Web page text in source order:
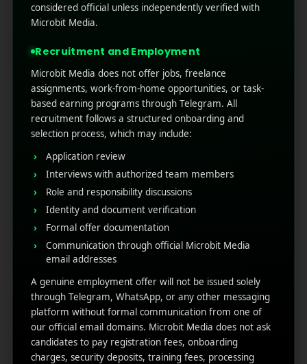
Go to Firebase Console – Analytics – Retention
Analyze how new and existing users return on Day 1,
Day 7, and Day 30.
See also YouTube Shorts for App
Marketing: Complete Guide
Also, thisuser retention data in Firebase
you enhance UX improvements, push notifications,
and re-engagement campaigns.
The Firebase Tool is the
Best for UX and
Monetization
After tracking enough data, now it’s time to act; with
the help of the Firebase tool, it’s easy to understand
how to use your findings to enhance app
performance, such as:
considered official unless independently verified with
Microbit Media.
Recruitment and Employment
Microbit Media does not offer jobs, freelance
assignments, work-from-home opportunities, or task-
based earning programs through Telegram. All
recruitment follows a structured onboarding and
selection process, which may include:
Application review
Interviews with authorized team members
Role and responsibility discussions
Identity and document verification
Formal offer documentation
Communication through official Microbit Media
email addresses
A genuine employment offer will not be issued solely
through Telegram, WhatsApp, or any other messaging
platform without formal communication from one of
our official email domains. Microbit Media does not ask
candidates to pay registration fees, onboarding
charges, security deposits, training fees, processing